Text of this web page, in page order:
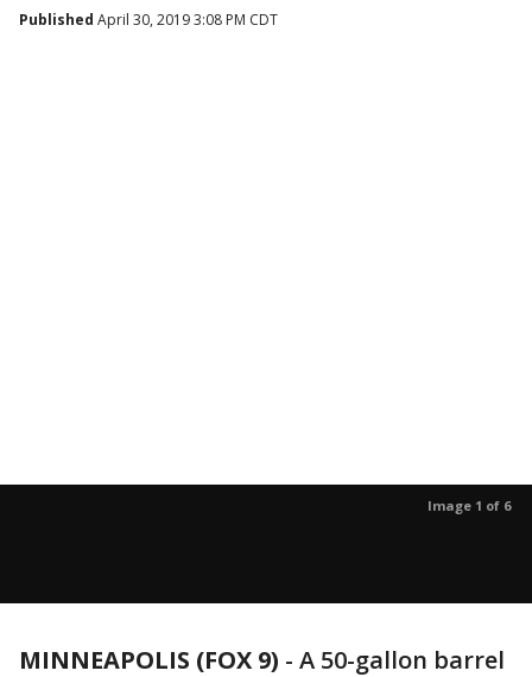
Published April 30, 2019 3:08 PM CDT
Image 1 of 6
MINNEAPOLIS (FOX 9) - A 50-gallon barrel